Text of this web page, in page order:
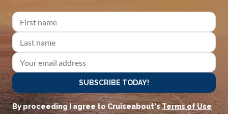
SUBSCRIBE TODAY!
By proceeding I agree to Cruiseabout'sTerms of Use